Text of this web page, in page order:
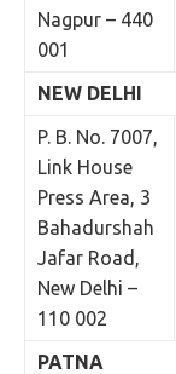
Nagpur – 440
001
NEW DELHI
P. B. No. 7007,
Link House
Press Area, 3
Bahadurshah
Jafar Road,
New Delhi –
110 002
PATNA